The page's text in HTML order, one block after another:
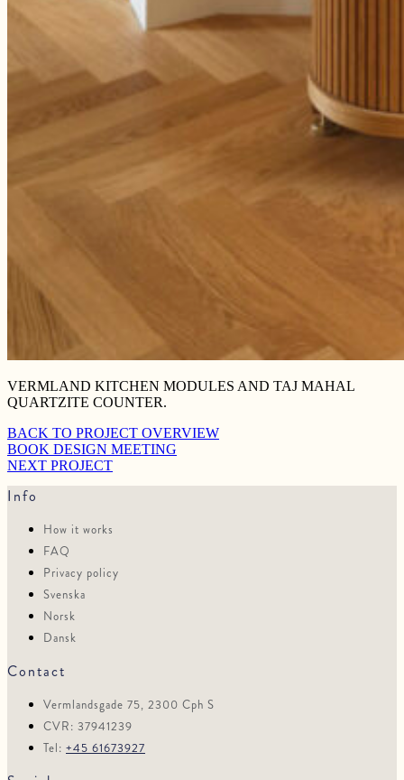
VERMLAND KITCHEN MODULES AND TAJ MAHAL
QUARTZITE COUNTER.
BACK TO PROJECT OVERVIEW
BOOK DESIGN MEETING
NEXT PROJECT
Info
How it works
FAQ
Privacy policy
Svenska
Norsk
Dansk
Contact
Vermlandsgade 75, 2300 Cph S
CVR: 37941239
Tel: +45 61673927